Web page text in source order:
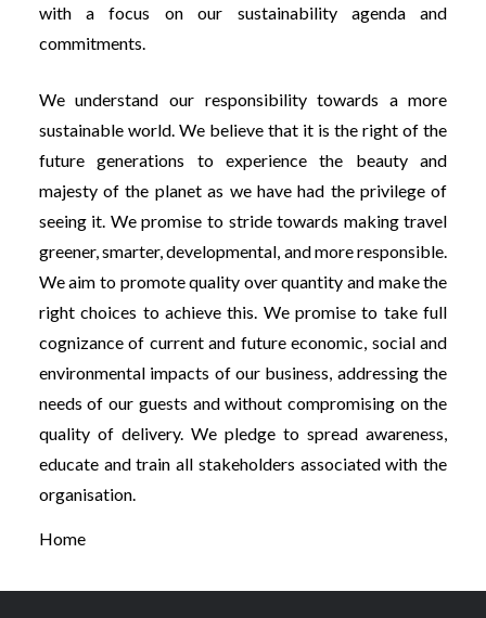
with a focus on our sustainability agenda and
commitments.
We understand our responsibility towards a more
sustainable world. We believe that it is the right of the
future generations to experience the beauty and
majesty of the planet as we have had the privilege of
seeing it. We promise to stride towards making travel
greener, smarter, developmental, and more responsible.
We aim to promote quality over quantity and make the
right choices to achieve this. We promise to take full
cognizance of current and future economic, social and
environmental impacts of our business, addressing the
needs of our guests and without compromising on the
quality of delivery. We pledge to spread awareness,
educate and train all stakeholders associated with the
organisation.
Home